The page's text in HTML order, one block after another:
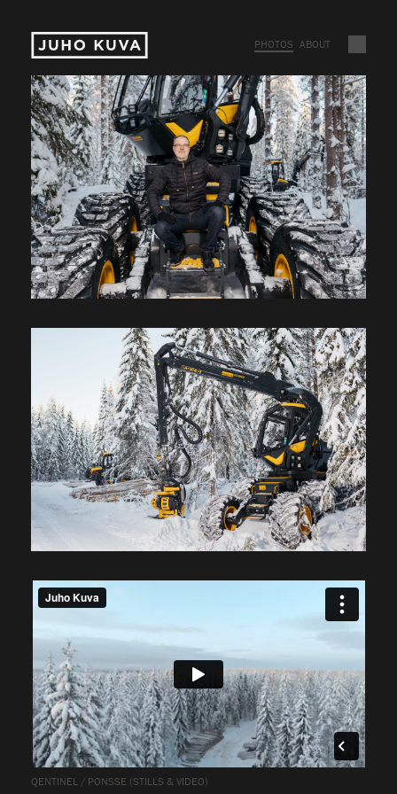
PHOTOS ABOUT
QENTINEL / PONSSE (STILLS & VIDEO)